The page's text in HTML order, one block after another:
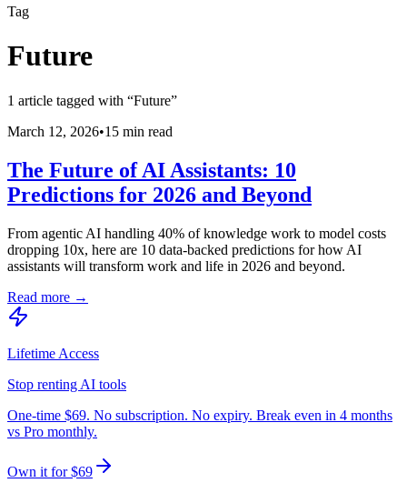
Tag
Future
1 article tagged with “Future”
March 12, 2026•15 min read
The Future of AI Assistants: 10
Predictions for 2026 and Beyond
From agentic AI handling 40% of knowledge work to model costs
dropping 10x, here are 10 data-backed predictions for how AI
assistants will transform work and life in 2026 and beyond.
Read more →
Lifetime Access
Stop renting AI tools
One-time $69. No subscription. No expiry. Break even in 4 months
vs Pro monthly.
Own it for $69